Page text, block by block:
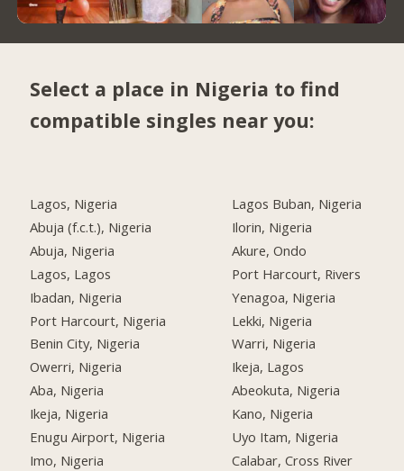
Select a place in Nigeria to find
compatible singles near you:
Lagos, Nigeria
Abuja (f.c.t.), Nigeria
Abuja, Nigeria
Lagos, Lagos
Ibadan, Nigeria
Port Harcourt, Nigeria
Benin City, Nigeria
Owerri, Nigeria
Aba, Nigeria
Ikeja, Nigeria
Enugu Airport, Nigeria
Imo, Nigeria
Lagos Buban, Nigeria
Ilorin, Nigeria
Akure, Ondo
Port Harcourt, Rivers
Yenagoa, Nigeria
Lekki, Nigeria
Warri, Nigeria
Ikeja, Lagos
Abeokuta, Nigeria
Kano, Nigeria
Uyo Itam, Nigeria
Calabar, Cross River